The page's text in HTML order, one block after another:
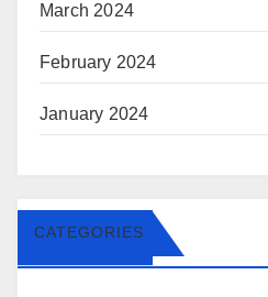
March 2024
February 2024
January 2024
CATEGORIES